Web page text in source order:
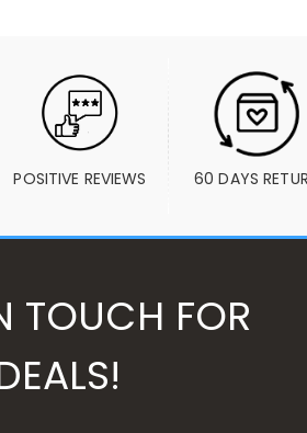
POSITIVE REVIEWS 60 DAYS
TOUCH FOR